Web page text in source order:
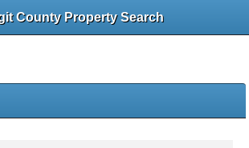
County Property Search